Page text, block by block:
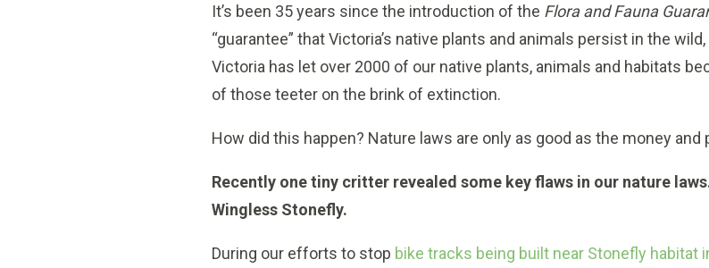
It’s been 35 years since the introduction of the Flora and Fauna
“guarantee” that Victoria’s native plants and animals persist in the
Victoria has let over 2000 of our native plants, animals and habitats
of those teeter on the brink of extinction.
How did this happen? Nature laws are only as good as the money
Recently one tiny critter revealed some key flaws in our nature
Wingless Stonefly.
During our efforts to stop bike tracks being built near Stonefly habitat